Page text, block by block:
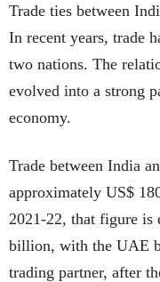
Trade ties between
In recent years, trade
two nations. The
evolved into a strong
economy.
Trade between India
approximately US$
2021-22, that figure is
billion, with the UAE
trading partner, after